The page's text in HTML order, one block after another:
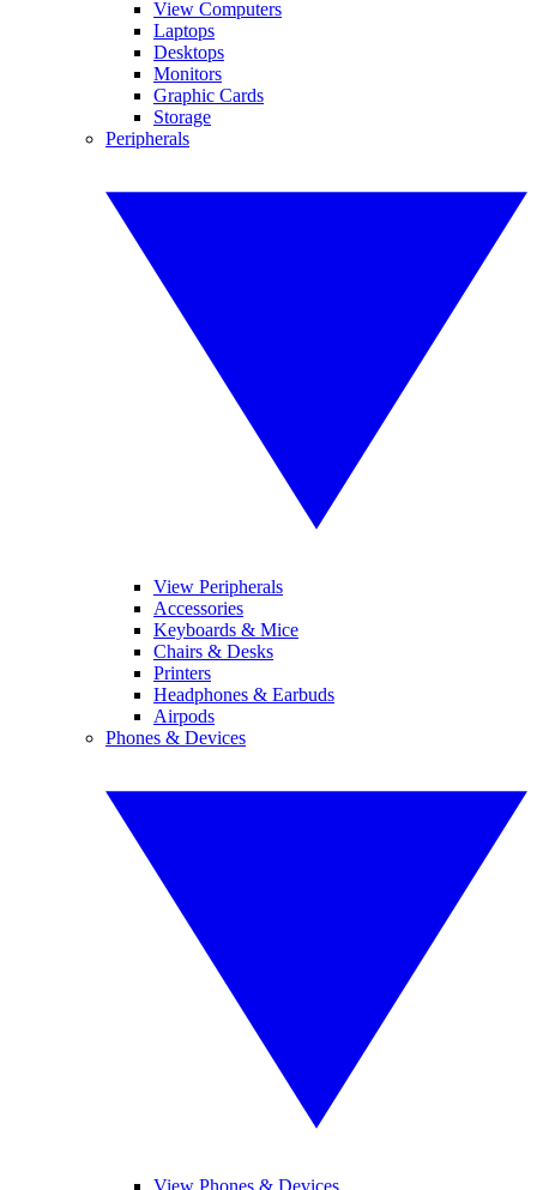
View Computers
Laptops
Desktops
Monitors
Graphic Cards
Storage
Peripherals
View Peripherals
Accessories
Keyboards & Mice
Chairs & Desks
Printers
Headphones & Earbuds
Airpods
Phones & Devices
View Phones & Devices